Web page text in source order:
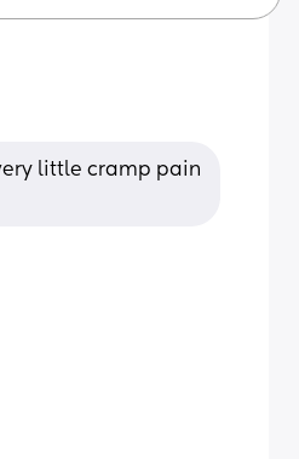
little cramp pain